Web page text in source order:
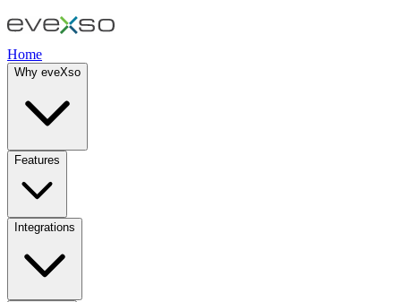
Home
Why eveXso
Features
Integrations